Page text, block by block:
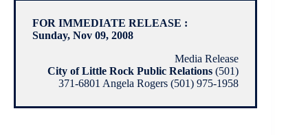
FOR IMMEDIATE RELEASE :
Sunday, Nov 09, 2008
Media Release
City of Little Rock Public Relations (501)
371-6801 Angela Rogers (501) 975-1958